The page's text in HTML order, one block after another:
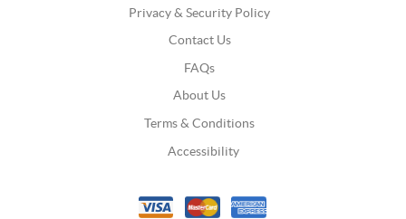
Privacy & Security Policy
Contact Us
FAQs
About Us
Terms & Conditions
Accessibility